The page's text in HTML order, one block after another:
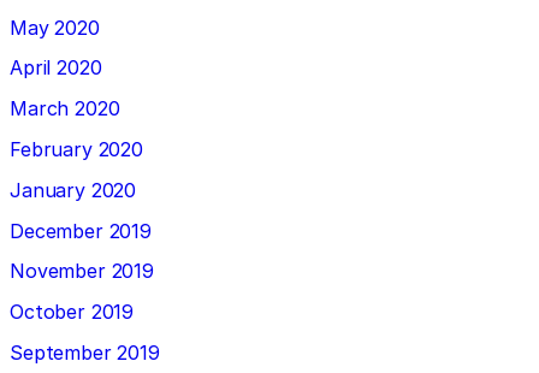
May 2020
April 2020
March 2020
February 2020
January 2020
December 2019
November 2019
October 2019
September 2019